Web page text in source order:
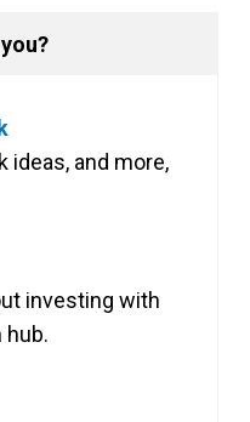
ideas, and more,
investing with
hub.